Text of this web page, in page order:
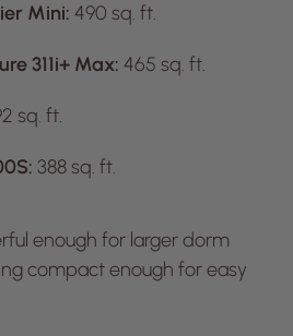
Mini: 490 sq. ft.
311i+ Max: 465 sq. ft.
sq. ft.
388 sq. ft.
enough for larger dorm
compact enough for easy